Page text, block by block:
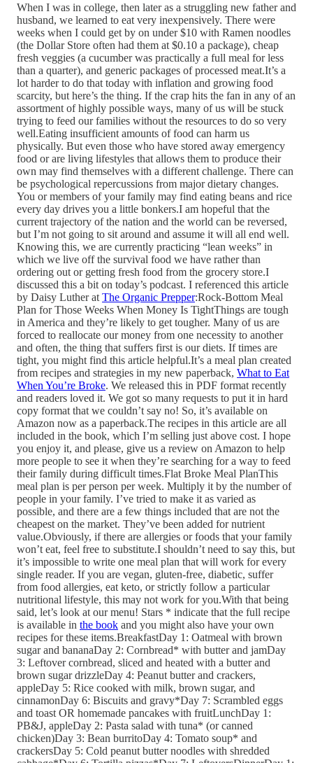
When I was in college, then later as a struggling new father and
husband, we learned to eat very inexpensively. There were
weeks when I could get by on under $10 with Ramen noodles
(the Dollar Store often had them at $0.10 a package), cheap
fresh veggies (a cucumber was practically a full meal for less
than a quarter), and generic packages of processed meat.It’s a
lot harder to do that today with inflation and growing food
scarcity, but here’s the thing. If the crap hits the fan in any of an
assortment of highly possible ways, many of us will be stuck
trying to feed our families without the resources to do so very
well.Eating insufficient amounts of food can harm us
physically. But even those who have stored away emergency
food or are living lifestyles that allows them to produce their
own may find themselves with a different challenge. There can
be psychological repercussions from major dietary changes.
You or members of your family may find eating beans and rice
every day drives you a little bonkers.I am hopeful that the
current trajectory of the nation and the world can be reversed,
but I’m not going to sit around and assume it will all end well.
Knowing this, we are currently practicing “lean weeks” in
which we live off the survival food we have rather than
ordering out or getting fresh food from the grocery store.I
discussed this a bit on today’s podcast. I referenced this article
by Daisy Luther at The Organic Prepper:Rock-Bottom Meal
Plan for Those Weeks When Money Is TightThings are tough
in America and they’re likely to get tougher. Many of us are
forced to reallocate our money from one necessity to another
and often, the thing that suffers first is our diets. If times are
tight, you might find this article helpful.It’s a meal plan created
from recipes and strategies in my new paperback, What to Eat
When You’re Broke. We released this in PDF format recently
and readers loved it. We got so many requests to put it in hard
copy format that we couldn’t say no! So, it’s available on
Amazon now as a paperback.The recipes in this article are all
included in the book, which I’m selling just above cost. I hope
you enjoy it, and please, give us a review on Amazon to help
more people to see it when they’re searching for a way to feed
their family during difficult times.Flat Broke Meal PlanThis
meal plan is per person per week. Multiply it by the number of
people in your family. I’ve tried to make it as varied as
possible, and there are a few things included that are not the
cheapest on the market. They’ve been added for nutrient
value.Obviously, if there are allergies or foods that your family
won’t eat, feel free to substitute.I shouldn’t need to say this, but
it’s impossible to write one meal plan that will work for every
single reader. If you are vegan, gluten-free, diabetic, suffer
from food allergies, eat keto, or strictly follow a particular
nutritional lifestyle, this may not work for you.With that being
said, let’s look at our menu! Stars * indicate that the full recipe
is available in the book and you might also have your own
recipes for these items.BreakfastDay 1: Oatmeal with brown
sugar and bananaDay 2: Cornbread* with butter and jamDay
3: Leftover cornbread, sliced and heated with a butter and
brown sugar drizzleDay 4: Peanut butter and crackers,
appleDay 5: Rice cooked with milk, brown sugar, and
cinnamonDay 6: Biscuits and gravy*Day 7: Scrambled eggs
and toast OR homemade pancakes with fruitLunchDay 1:
PB&J, appleDay 2: Pasta salad with tuna* (or canned
chicken)Day 3: Bean burritoDay 4: Tomato soup* and
crackersDay 5: Cold peanut butter noodles with shredded